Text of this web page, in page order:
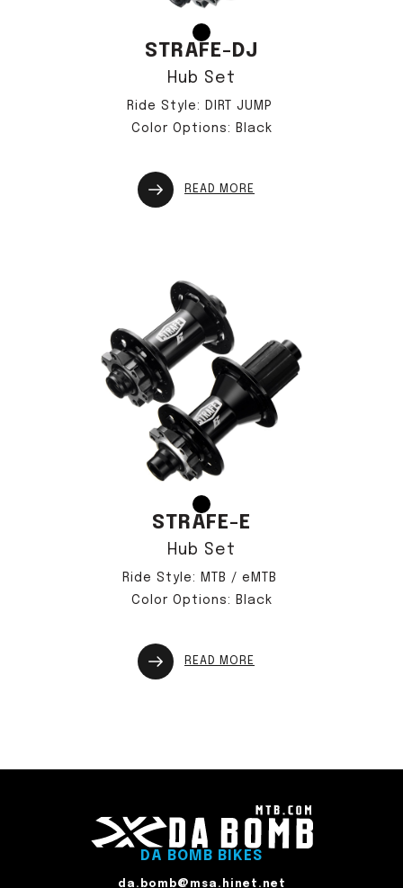
STRAFE-DJ
Hub Set
Ride Style: DIRT JUMP
Color Options: Black
READ MORE
STRAFE-E
Hub Set
Ride Style: MTB / eMTB
Color Options: Black
READ MORE
DA BOMB BIKES
da.bomb@msa.hinet.net